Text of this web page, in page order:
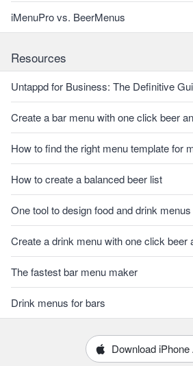
iMenuPro vs. BeerMenus
Resources
Untappd for Business: The Definitive
Create a bar menu with one click beer
How to find the right menu template for
How to create a balanced beer list
One tool to design food and drink
Create a drink menu with one click beer
The fastest bar menu maker
Drink menus for bars
Download iPhone